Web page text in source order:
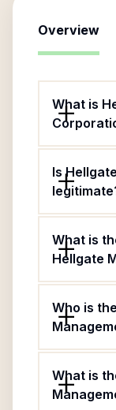
Overview
What is
Is
What is
Hellgate
Who is
What is